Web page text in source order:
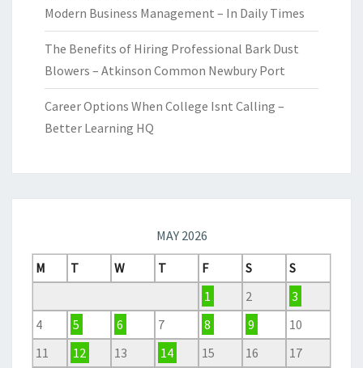
Modern Business Management – In Daily Times
The Benefits of Hiring Professional Bark Dust
Blowers – Atkinson Common Newbury Port
Career Options When College Isnt Calling –
Better Learning HQ
MAY 2026
M
T W T F S
S
1
2
3
4
5 6 7 8 9
10
11
12 13 14 15 16
17